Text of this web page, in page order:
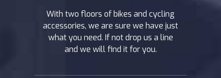
With two floors of bikes and cycling
accessories, we are sure we have just
what you need. If not drop us a line
and we will find it for you.